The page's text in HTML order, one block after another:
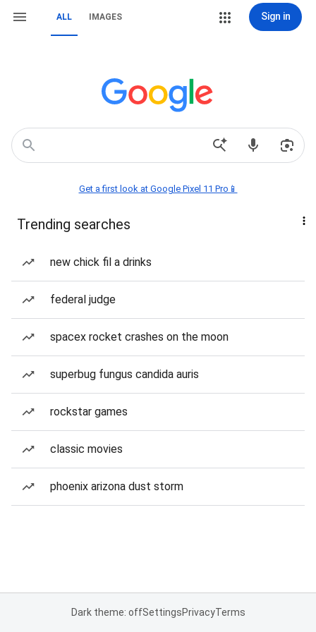
ALL IMAGES Sign in
Get a first look at Google Pixel 11 Pro📱
Trending searches
new chick fil a drinks
federal judge
spacex rocket crashes on the moon
superbug fungus candida auris
rockstar games
classic movies
phoenix arizona dust storm
Dark theme: offSettingsPrivacyTerms